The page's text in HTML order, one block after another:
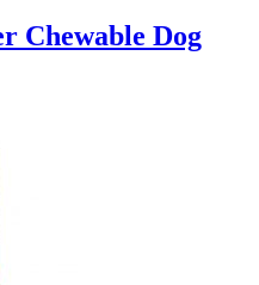
Chewable Dog